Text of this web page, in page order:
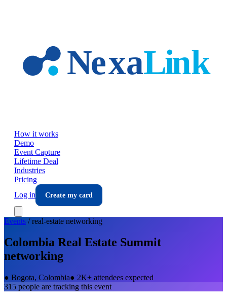
How it works
Demo
Event Capture
Lifetime Deal
Industries
Pricing
Log in
Create my card
Events /real-estate networking
Colombia Real Estate Summit
networking
● Bogota, Colombia● 2K+ attendees expected
315 people are tracking this event